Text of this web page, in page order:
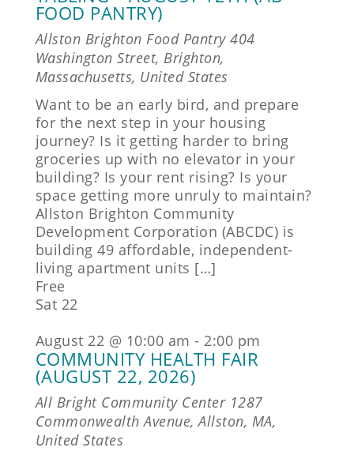
FOOD PANTRY)
Allston Brighton Food Pantry404
Washington Street, Brighton,
Massachusetts, United States
Want to be an early bird, and prepare
for the next step in your housing
journey? Is it getting harder to bring
groceries up with no elevator in your
building? Is your rent rising? Is your
space getting more unruly to maintain?
Allston Brighton Community
Development Corporation (ABCDC) is
building 49 affordable, independent-
living apartment units […]
Free
Sat 22
August 22 @ 10:00 am - 2:00 pm
COMMUNITY HEALTH FAIR
(AUGUST 22, 2026)
All Bright Community Center 1287
Commonwealth Avenue, Allston, MA,
United States